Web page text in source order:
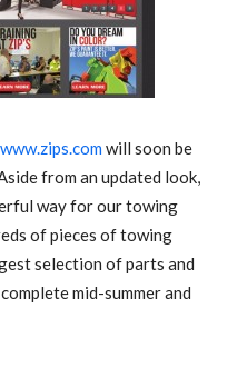
www.zips.com will soon be
from an updated look,
way for our towing
of pieces of towing
selection of parts and
mid-summer and